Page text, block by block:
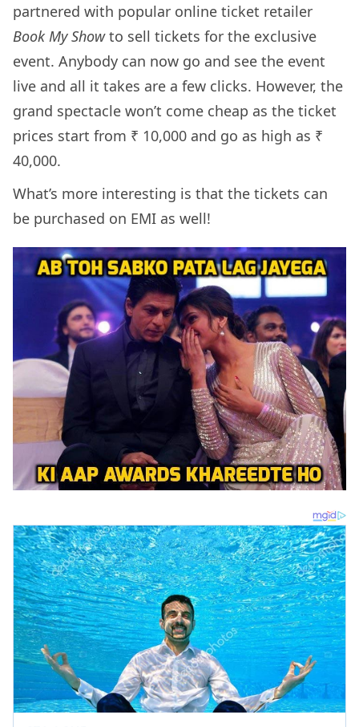
partnered with popular online ticket retailer
Book My Showto sell tickets for the exclusive
event. Anybody can now go and see the event
live and all it takes are a few clicks. However, the
grand spectacle won’t come cheap as the ticket
prices start from ₹ 10,000 and go as high as ₹
40,000.
What’s more interesting is that the tickets can
be purchased on EMI as well!